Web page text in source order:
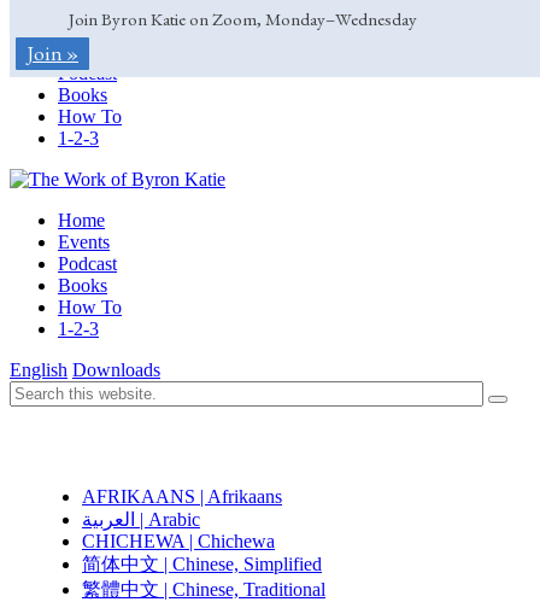
Join Byron Katie on Zoom, Monday–Wednesday
Join »
Home
Events
Podcast
Books
How To
1-2-3
Home
Events
Podcast
Books
How To
1-2-3
English Downloads
AFRIKAANS | Afrikaans
العربية | Arabic
CHICHEWA | Chichewa
简体中文 | Chinese, Simplified
繁體中文 | Chinese, Traditional